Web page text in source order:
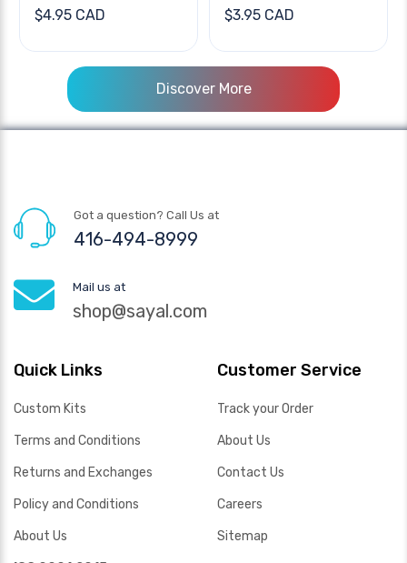
$4.95 CAD $3.95 CAD
Discover More
Got a question? Call Us at
416-494-8999
Mail us at
shop@sayal.com
Quick Links
Custom Kits
Terms and Conditions
Returns and Exchanges
Policy and Conditions
About Us
Customer Service
Track your Order
About Us
Contact Us
Careers
Sitemap